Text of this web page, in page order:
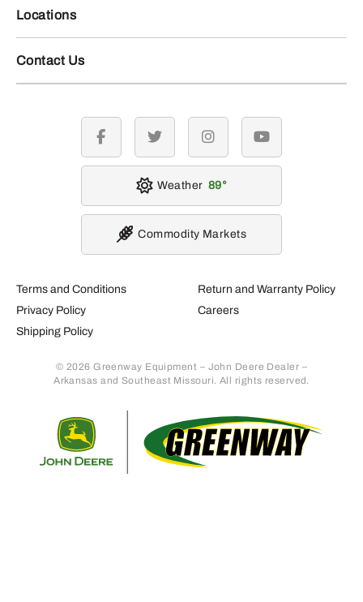
Locations
Contact Us
Terms and Conditions
Privacy Policy
Shipping Policy
Return and Warranty Policy
Careers
© 2026 Greenway Equipment – John Deere Dealer –
Arkansas and Southeast Missouri. All rights reserved.
facebook twitter instagramyoutube
Weather 89
Commodity Markets